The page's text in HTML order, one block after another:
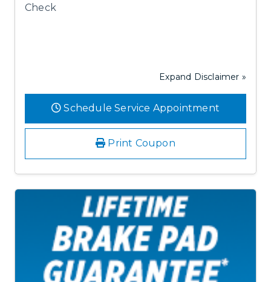
Check
Expand Disclaimer »
Schedule Service Appointment
Print Coupon